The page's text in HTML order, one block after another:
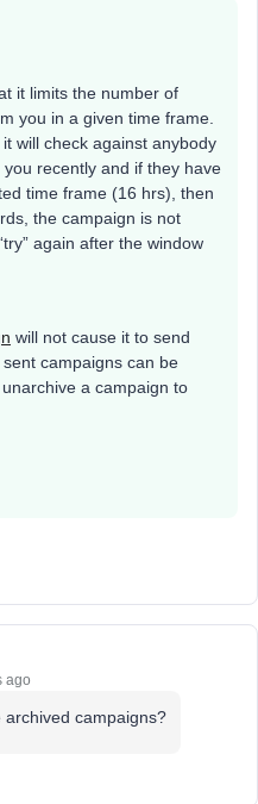
it limits the number of
you in a given time frame.
will check against anybody
recently and if they have
time frame (16 hrs), then
the campaign is not
again after the window
will not cause it to send
campaigns can be
a campaign to
ago
campaigns?